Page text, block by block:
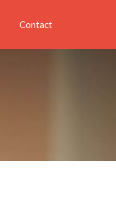
Contact